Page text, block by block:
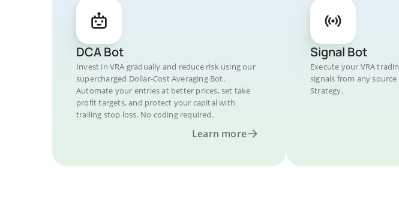
DCA Bot
Invest in VRA gradually and reduce risk using our
supercharged Dollar-Cost Averaging Bot.
Automate your entries at better prices, set take
profit targets, and protect your capital with
trailing stop loss. No coding required.
Learn more
Signal Bot
Execute your VRA
signals from any
Strategy.